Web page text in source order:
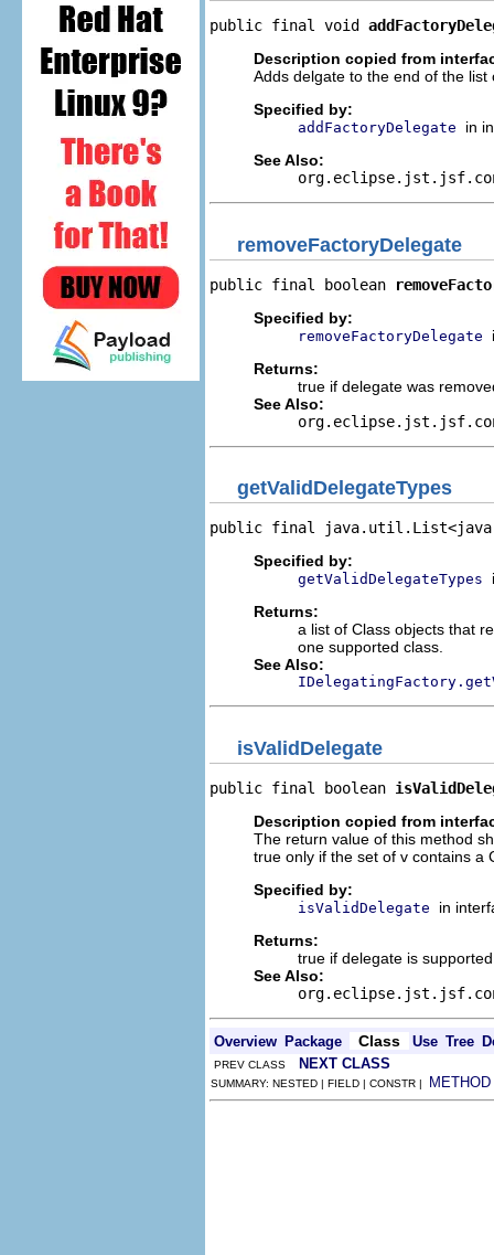
public final void
Description copied from
Adds delgate to the end of the
Specified by:
addFactoryDelegate
in
See Also:
removeFactoryDelegate
public final boolean
Specified by:
removeFactoryDelegate
Returns:
true if delegate was
See Also:
getValidDelegateTypes
public final
Specified by:
getValidDelegateTypes
Returns:
a list of Class objects that
one supported class.
See Also:
isValidDelegate
public final boolean
Description copied from
The return value of this method
true only if the set of v contains a
Specified by:
isValidDelegate
in
Returns:
true if delegate is
See Also:
Overview Package Class Use Tree
PREV CLASS NEXT CLASS
SUMMARY: NESTED | FIELD | CONSTR | METHOD